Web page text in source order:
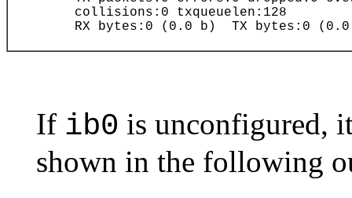
If ib0 is unconfigured,
shown in the following